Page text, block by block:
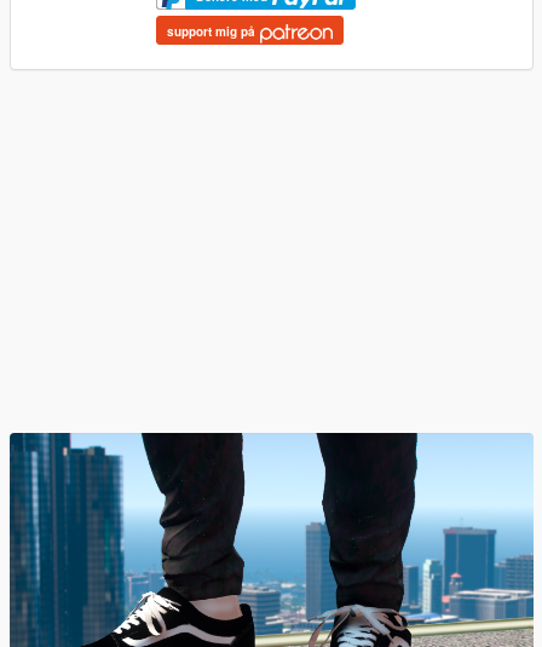
support mig på